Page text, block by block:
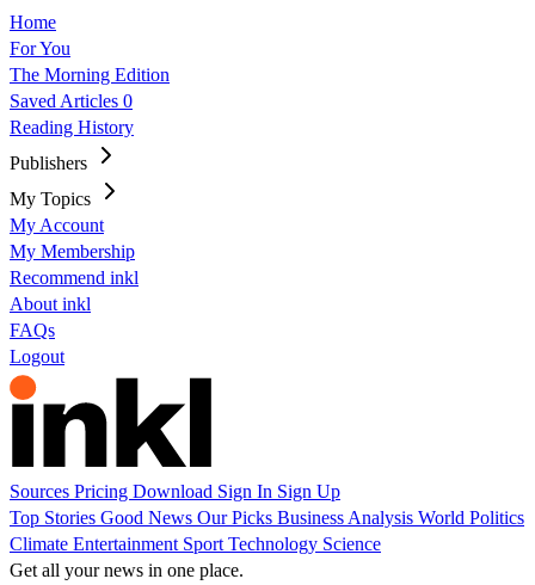
Home
For You
The Morning Edition
Saved Articles 0
Reading History
Publishers
My Topics
My Account
My Membership
Recommend inkl
About inkl
FAQs
Logout
Sources Pricing Download Sign In Sign Up
Top Stories Good News Our Picks Business Analysis World Politics
Climate Entertainment Sport Technology Science
Get all your news in one place.